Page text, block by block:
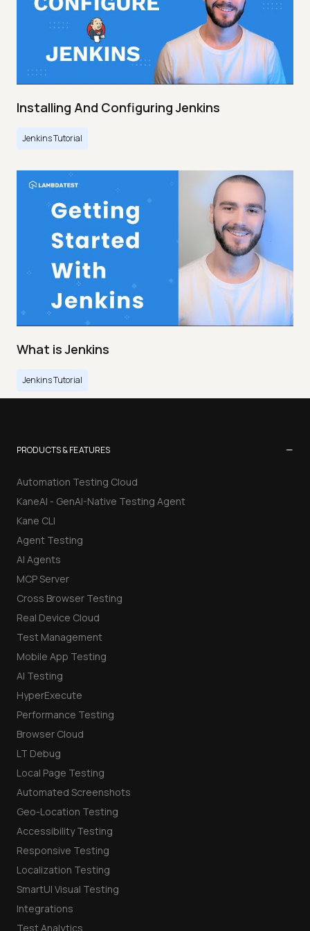
Installing And Configuring Jenkins
Jenkins Tutorial
What is Jenkins
Jenkins Tutorial
PRODUCTS & FEATURES −
Automation Testing Cloud
KaneAI - GenAI-Native Testing Agent
Kane CLI
Agent Testing
AI Agents
MCP Server
Cross Browser Testing
Real Device Cloud
Test Management
Mobile App Testing
AI Testing
HyperExecute
Performance Testing
Browser Cloud
LT Debug
Local Page Testing
Automated Screenshots
Geo-Location Testing
Accessibility Testing
Responsive Testing
Localization Testing
SmartUI Visual Testing
Integrations
Test Analytics